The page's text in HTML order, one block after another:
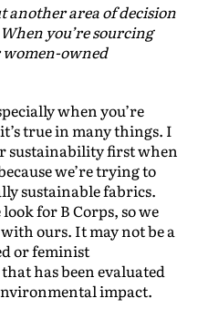
another area of decision
you’re sourcing
owned
when you’re
true in many things. I
sustainability first when
we’re trying to
sustainable fabrics.
look for B Corps, so we
ours. It may not be a
or feminist
has been evaluated
impact.